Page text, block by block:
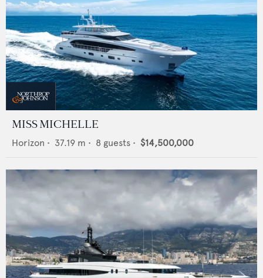
MISS MICHELLE
Horizon • 37.19 m • 8 guests • $14,500,000